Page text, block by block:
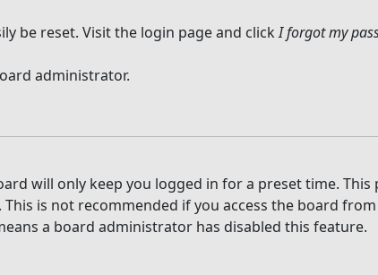
be reset. Visit the login page and clickI forgot my
administrator.
will only keep you logged in for a preset time.
is not recommended if you access the board
a board administrator has disabled this feature.